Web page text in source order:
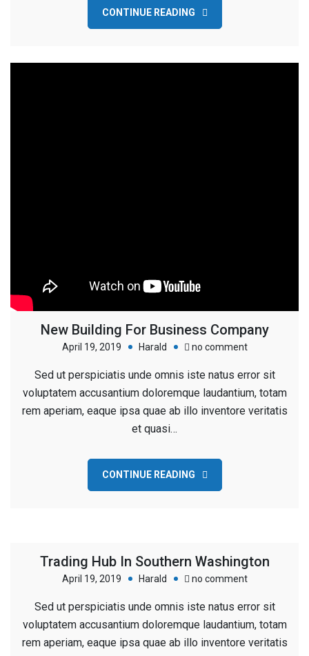
CONTINUE READING
New Building For Business Company
April 19, 2019 Harald no commenton
Building
For
Business
Sed ut perspiciatis unde omnis iste natus error sit
voluptatem accusantium doloremque laudantium, totam
rem aperiam, eaque ipsa quae ab illo inventore veritatis
et quasi…
CONTINUE READING
Trading Hub In Southern Washington
April 19, 2019 Harald no commenton
Hub
In
Southern
Sed ut perspiciatis unde omnis iste natus error sit
voluptatem accusantium doloremque laudantium, totam
rem aperiam, eaque ipsa quae ab illo inventore veritatis